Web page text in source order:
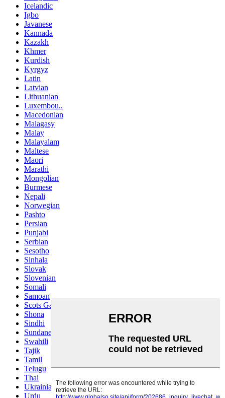
Icelandic
Igbo
Javanese
Kannada
Kazakh
Khmer
Kurdish
Kyrgyz
Latin
Latvian
Lithuanian
Luxembou..
Macedonian
Malagasy
Malay
Malayalam
Maltese
Maori
Marathi
Mongolian
Burmese
Nepali
Norwegian
Pashto
Persian
Punjabi
Serbian
Sesotho
Sinhala
Slovak
Slovenian
Somali
Samoan
Scots Gaelic
Shona
Sindhi
Sundanese
Swahili
Tajik
Tamil
Telugu
Thai
Ukrainian
Urdu